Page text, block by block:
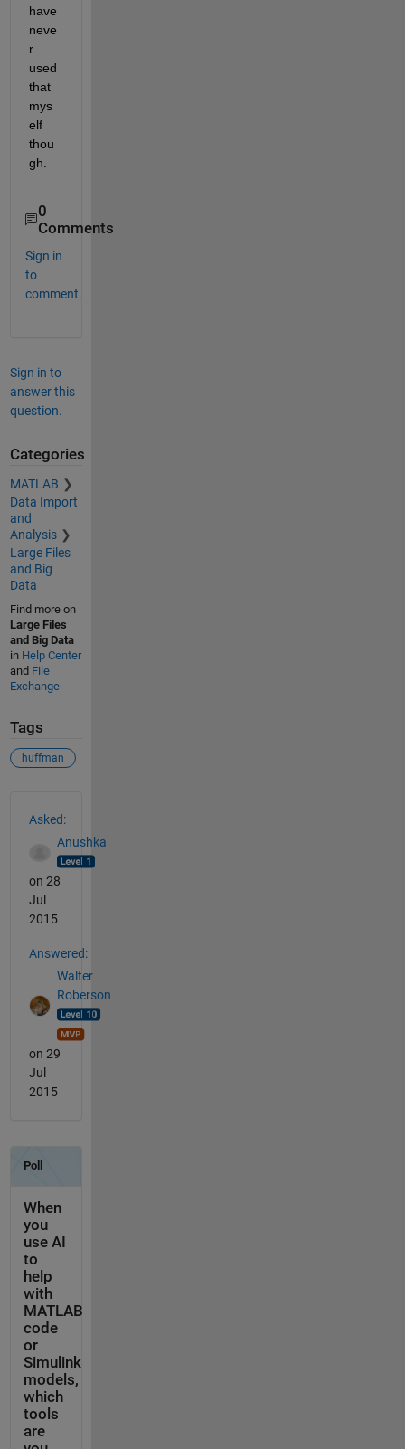
have
neve
r
used
that
mys
elf
thou
gh.
0
Comments
Sign in
to
comment.
Sign in to
answer this
question.
Categories
MATLAB
Data Import
and
Analysis
Large Files
and Big
Data
Find more on
Large Files
and Big Data
in Help Center
and File
Exchange
Tags
huffman
Asked:
Anushka
on 28
Jul
2015
Answered:
Walter
Roberson
on 29
Jul
2015